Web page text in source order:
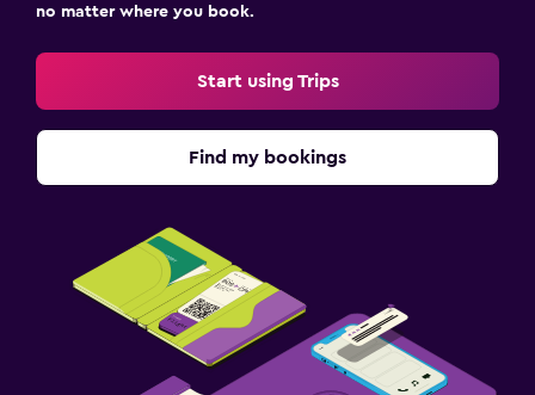
Garden
Terrace/Patio
Babysitting or child care
Cribs available
no matter where you book.
Start using Trips
Find my bookings